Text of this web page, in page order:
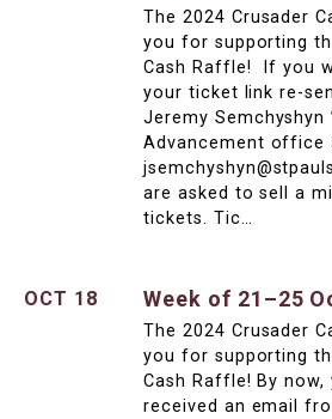
The 2024 Crusader
you for supporting
Cash Raffle! If you
your ticket link re-
Jeremy Semchyshyn
Advancement office
are asked to sell a
tickets. Tic…
OCT 18 Week of 21–25
The 2024 Crusader
you for supporting
Cash Raffle! By
received an email